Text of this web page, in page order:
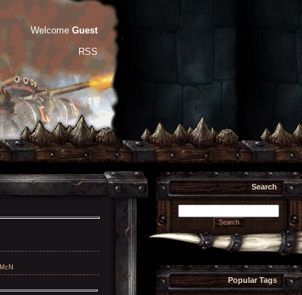
Welcome Guest
RSS
Search
Popular Tags